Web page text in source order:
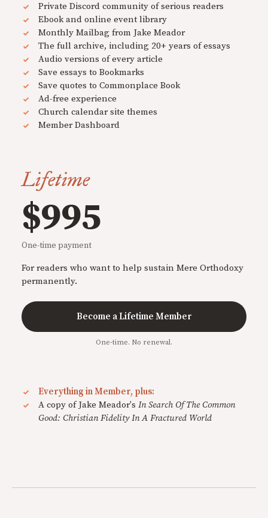
Private Discord community of serious readers
Ebook and online event library
Monthly Mailbag from Jake Meador
The full archive, including 20+ years of essays
Audio versions of every article
Save essays to Bookmarks
Save quotes to Commonplace Book
Ad-free experience
Church calendar site themes
Member Dashboard
Lifetime
$995
One-time payment
For readers who want to help sustain Mere Orthodoxy
permanently.
Become a Lifetime Member
One-time. No renewal.
Everything in Member, plus:
A copy of Jake Meador's In Search Of The Common
Good: Christian Fidelity In A Fractured World